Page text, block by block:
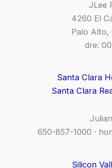
JLee
4260 El
Palo Alto,
dre:
Santa Clara
Santa Clara
650-857-1000 ·
Silicon